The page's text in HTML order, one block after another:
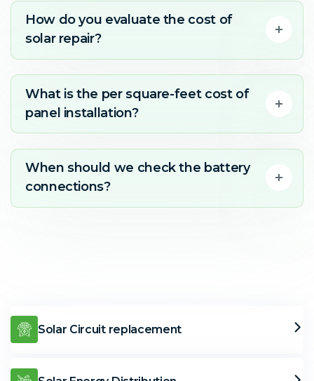
Solar Circuit replacement
How do you evaluate the cost of
solar repair?
What is the per square-feet cost of
panel installation?
When should we check the battery
connections?